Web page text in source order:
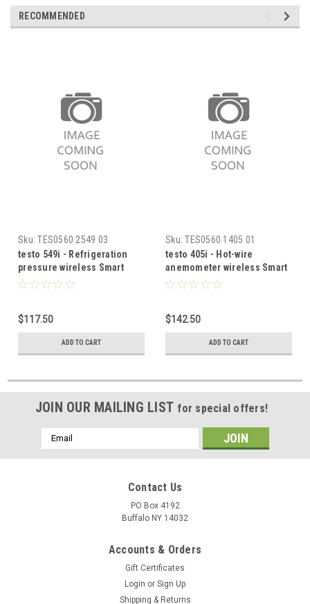
RECOMMENDED
Sku: TES0560 2549 03
testo 549i - Refrigeration
pressure wireless Smart
Probe
$117.50
ADD TO CART
Sku: TES0560 1405 01
testo 405i - Hot-wire
anemometer wireless Smart
Probe
$142.50
ADD TO CART
JOIN OUR MAILING LIST for special offers!
Email
Address
Contact Us
PO Box 4192
Buffalo NY 14032
Accounts & Orders
Gift Certificates
Login or Sign Up
Shipping & Returns